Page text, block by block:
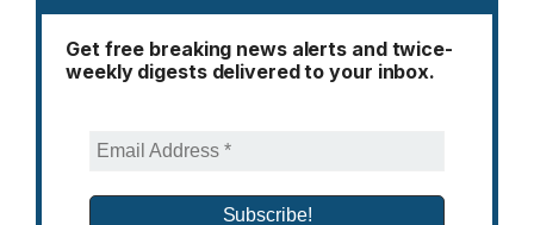
Get free breaking news alerts and twice-
weekly digests delivered to your inbox.